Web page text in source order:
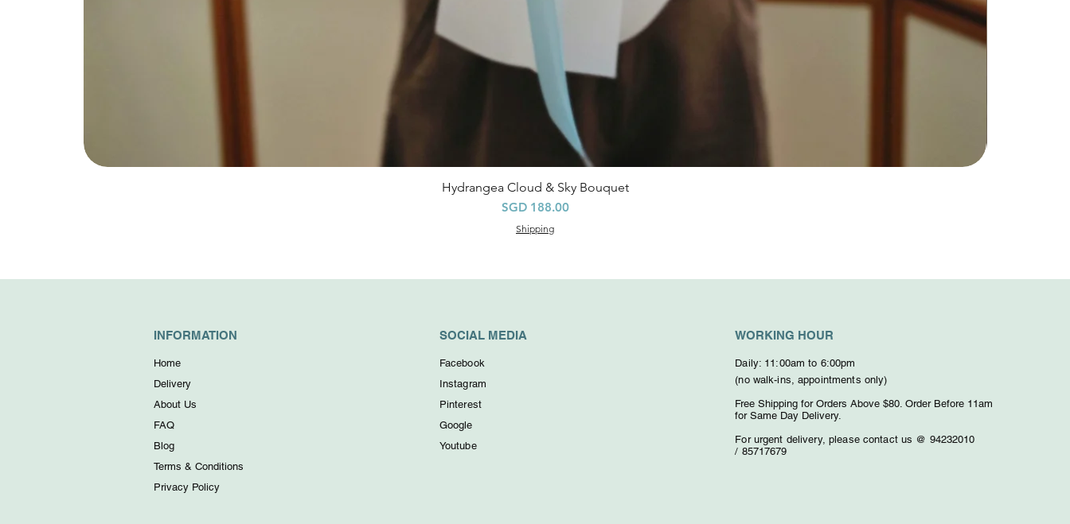
Quick View
Hydrangea Cloud & Sky Bouquet
Price
SGD 188.00
Shipping
INFORMATION
Home
Delivery
About Us
FAQ
Blog
Terms & Conditions
Privacy Policy
SOCIAL MEDIA
Facebook
Instagram
Pinterest
Google
Youtube
WORKING HOUR
Daily: 11:00am to 6:00pm
(no walk-ins, appointments only)
Free Shipping for Orders Above $80. Order Before 11am
for Same Day Delivery.
For urgent delivery, please contact us @ 94232010
/ 85717679